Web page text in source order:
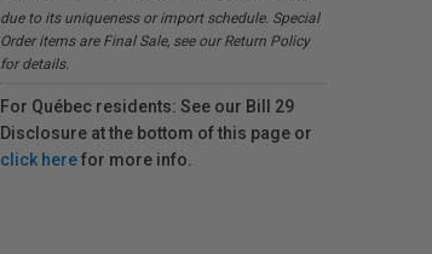
due to its uniqueness or import schedule. Special
Order items are Final Sale, see our Return Policy
for details.
For Québec residents: See our Bill 29
Disclosure at the bottom of this page or
click herefor more info.